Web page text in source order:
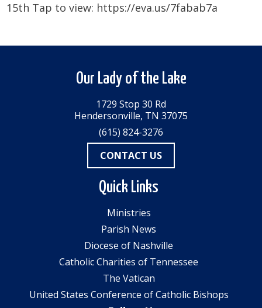
15th Tap to view: https://eva.us/7fabab7a
Our Lady of the Lake
1729 Stop 30 Rd
Hendersonville, TN 37075
(615) 824-3276
CONTACT US
Quick Links
Ministries
Parish News
Diocese of Nashville
Catholic Charities of Tennessee
The Vatican
United States Conference of Catholic Bishops